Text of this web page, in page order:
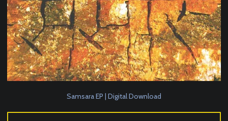
Samsara EP | Digital Download